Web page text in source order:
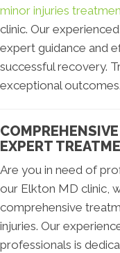
minor injuries
clinic. Our
expert guidance and
successful recovery.
exceptional outcomes.
EXPERT
Are you in need of
our Elkton MD clinic,
comprehensive
injuries. Our
professionals is